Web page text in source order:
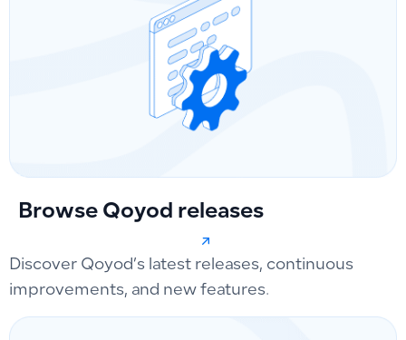
Browse Qoyod releases
Discover Qoyod’s latest releases, continuous
improvements, and new features.